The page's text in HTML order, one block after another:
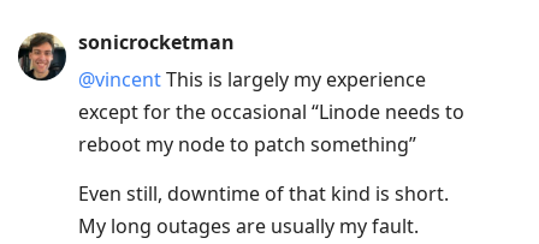
sonicrocketman
@vincentThis is largely my experience
except for the occasional “Linode needs to
reboot my node to patch something”
Even still, downtime of that kind is short.
My long outages are usually my fault.